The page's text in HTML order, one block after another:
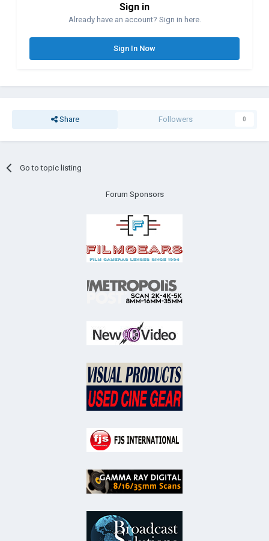
Sign in
Already have an account? Sign in here.
Sign In Now
Share Followers 0
Go to topic listing
Forum Sponsors